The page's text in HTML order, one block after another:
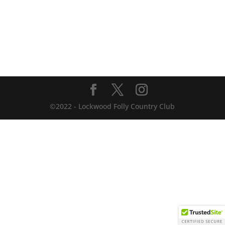
©2022 - Lockwood Folly Country Club